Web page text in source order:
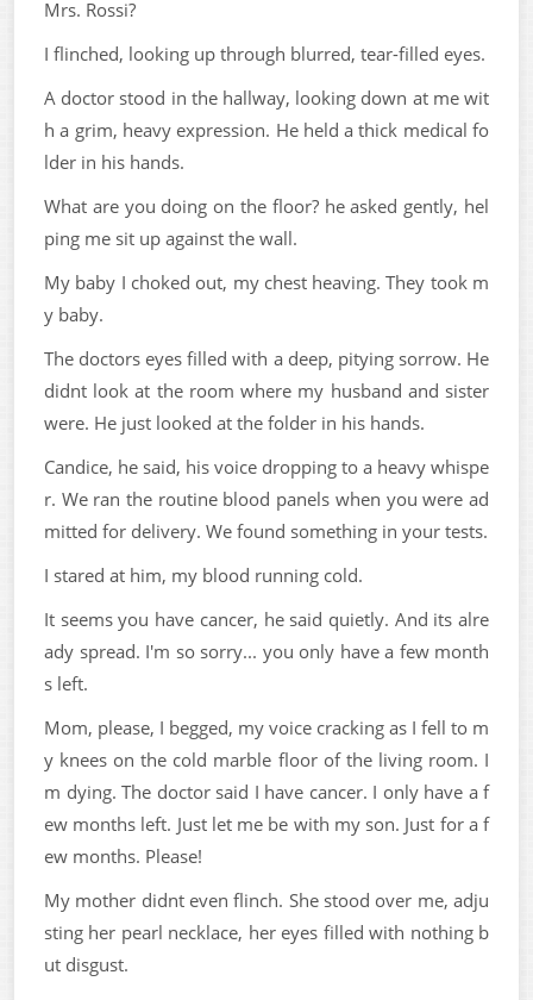
Mrs. Rossi?
I flinched, looking up through blurred, tear-filled eyes.
A doctor stood in the hallway, looking down at me wit
h a grim, heavy expression. He held a thick medical fo
lder in his hands.
What are you doing on the floor? he asked gently, hel
ping me sit up against the wall.
My baby I choked out, my chest heaving. They took m
y baby.
The doctors eyes filled with a deep, pitying sorrow. He
didnt look at the room where my husband and sister
were. He just looked at the folder in his hands.
Candice, he said, his voice dropping to a heavy whispe
r. We ran the routine blood panels when you were ad
mitted for delivery. We found something in your tests.
I stared at him, my blood running cold.
It seems you have cancer, he said quietly. And its alre
ady spread. I'm so sorry... you only have a few month
s left.
Mom, please, I begged, my voice cracking as I fell to m
y knees on the cold marble floor of the living room. I
m dying. The doctor said I have cancer. I only have a f
ew months left. Just let me be with my son. Just for a f
ew months. Please!
My mother didnt even flinch. She stood over me, adju
sting her pearl necklace, her eyes filled with nothing b
ut disgust.